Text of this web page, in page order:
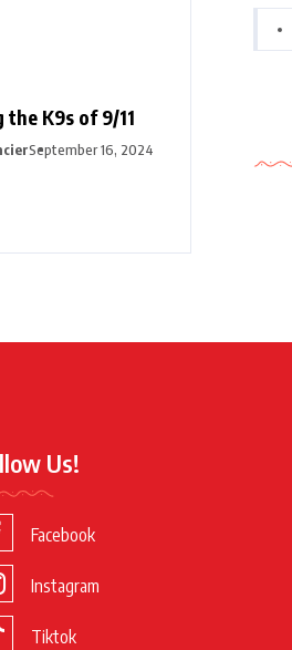
the K9s of 9/11
September 16, 2024
Us!
Facebook
Instagram
Tiktok